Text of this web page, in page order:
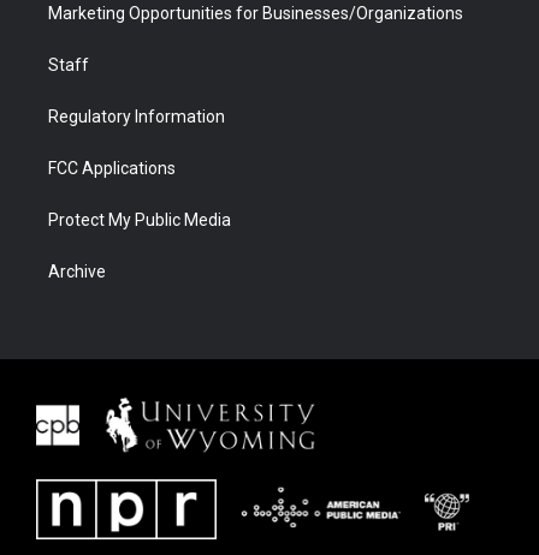
Marketing Opportunities for Businesses/Organizations
Staff
Regulatory Information
FCC Applications
Protect My Public Media
Archive